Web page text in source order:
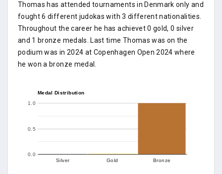
Thomas has attended tournaments in Denmark only and
fought 6 different judokas with 3 different nationalities.
Throughout the career he has achievet 0 gold, 0 silver
and 1 bronze medals. Last time Thomas was on the
podium was in 2024 at Copenhagen Open 2024 where
he won a bronze medal.
Medal Distribution
Silver Gold Bronze
0.0
0.5
1.0